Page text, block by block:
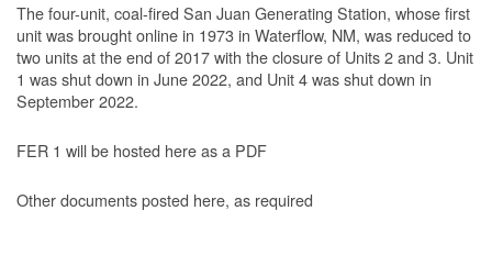
The four-unit, coal-fired San Juan Generating Station, whose first
unit was brought online in 1973 in Waterflow, NM, was reduced to
two units at the end of 2017 with the closure of Units 2 and 3. Unit
1 was shut down in June 2022, and Unit 4 was shut down in
September 2022.
FER 1 will be hosted here as a PDF
Other documents posted here, as required